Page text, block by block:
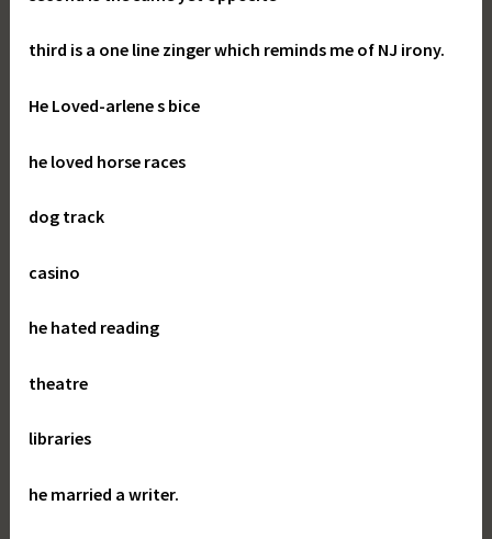
third is a one line zinger which reminds me of NJ irony.
He Loved-arlene s bice
he loved horse races
dog track
casino
he hated reading
theatre
libraries
he married a writer.